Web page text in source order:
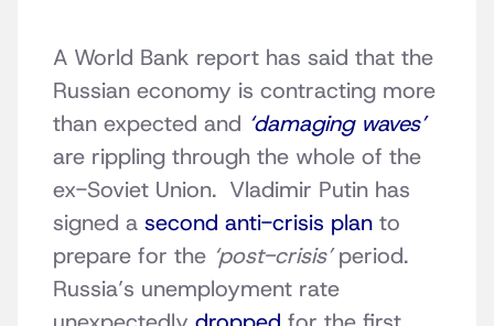
A World Bank report has said that the
Russian economy is contracting more
than expected and ‘damaging waves’
are rippling through the whole of the
ex-Soviet Union. Vladimir Putin has
signed a second anti-crisis plan to
prepare for the ‘post-crisis’period.
Russia’s unemployment rate